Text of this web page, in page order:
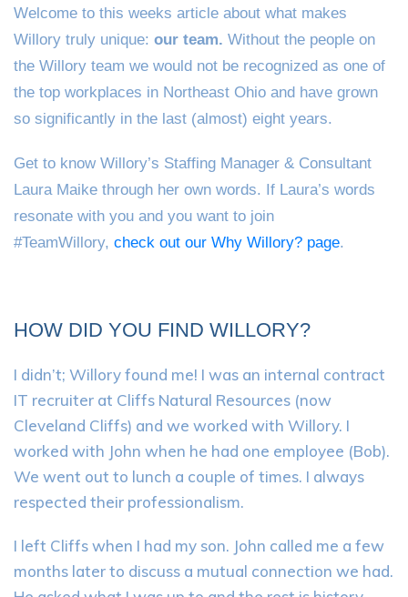
Welcome to this weeks article about what makes
Willory truly unique: our team. Without the people on
the Willory team we would not be recognized as one of
the top workplaces in Northeast Ohio and have grown
so significantly in the last (almost) eight years.
Get to know Willory’s Staffing Manager & Consultant
Laura Maike through her own words. If Laura’s words
resonate with you and you want to join
#TeamWillory, check out our Why Willory? page.
HOW DID YOU FIND WILLORY?
I didn’t; Willory found me! I was an internal contract
IT recruiter at Cliffs Natural Resources (now
Cleveland Cliffs) and we worked with Willory. I
worked with John when he had one employee (Bob).
We went out to lunch a couple of times. I always
respected their professionalism.
I left Cliffs when I had my son. John called me a few
months later to discuss a mutual connection we had.